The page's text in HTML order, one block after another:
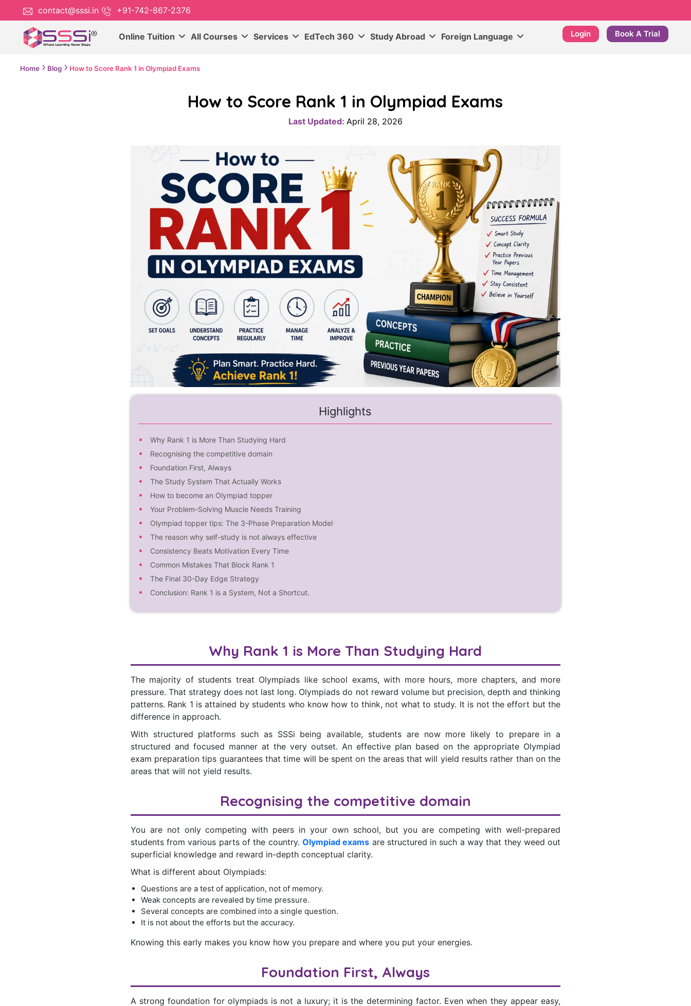
contact@sssi.in +91-742-867-2376
Online Tuition All Courses Services EdTech 360 Study Abroad Foreign Language Login Book A Trial
Home Blog How to Score Rank 1 in Olympiad Exams
How to Score Rank 1 in Olympiad Exams
Last Updated: April 28, 2026
Highlights
Why Rank 1 is More Than Studying Hard
Recognising the competitive domain
Foundation First, Always
The Study System That Actually Works
How to become an Olympiad topper
Your Problem-Solving Muscle Needs Training
Olympiad topper tips: The 3-Phase Preparation Model
The reason why self-study is not always effective
Consistency Beats Motivation Every Time
Common Mistakes That Block Rank 1
The Final 30-Day Edge Strategy
Conclusion: Rank 1 is a System, Not a Shortcut.
Why Rank 1 is More Than Studying Hard
The majority of students treat Olympiads like school exams, with more hours, more chapters, and more
pressure. That strategy does not last long. Olympiads do not reward volume but precision, depth and thinking
patterns. Rank 1 is attained by students who know how to think, not what to study. It is not the effort but the
difference in approach.
With structured platforms such as SSSi being available, students are now more likely to prepare in a
structured and focused manner at the very outset. An effective plan based on the appropriate Olympiad
exam preparation tips guarantees that time will be spent on the areas that will yield results rather than on the
areas that will not yield results.
Recognising the competitive domain
You are not only competing with peers in your own school, but you are competing with well-prepared
students from various parts of the country. Olympiad exams are structured in such a way that they weed out
superficial knowledge and reward in-depth conceptual clarity.
What is different about Olympiads:
Questions are a test of application, not of memory.
Weak concepts are revealed by time pressure.
Several concepts are combined into a single question.
It is not about the efforts but the accuracy.
Knowing this early makes you know how you prepare and where you put your energies.
Foundation First, Always
A strong foundation for olympiads is not a luxury; it is the determining factor. Even when they appear easy,